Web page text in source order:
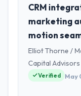
I lead
a
business
VP of
strategic
reached
CRM
marketing
motion
Elliot Thorne /
Capital Advisors
Verified May